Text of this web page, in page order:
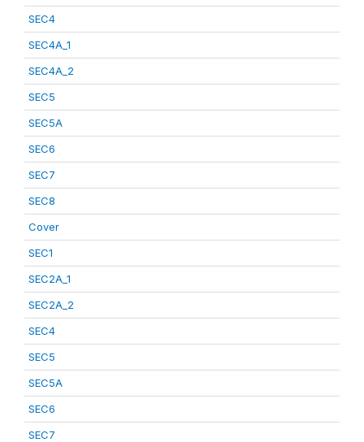
SEC4
SEC4A_1
SEC4A_2
SEC5
SEC5A
SEC6
SEC7
SEC8
Cover
SEC1
SEC2A_1
SEC2A_2
SEC4
SEC5
SEC5A
SEC6
SEC7